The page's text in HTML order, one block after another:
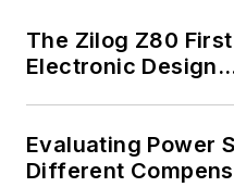
The Zilog Z80
Electronic
Evaluating Power
Different